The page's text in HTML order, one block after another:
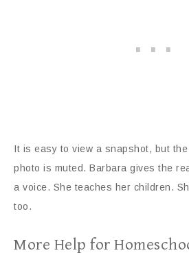
It is easy to view a snapshot, but
photo is muted. Barbara gives the
a voice. She teaches her children.
too.
More Help for